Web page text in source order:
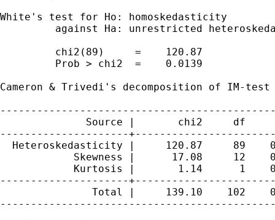
White's test for Ho: homoskedasticity
against Ha: unrestricted
         chi2(89)     =    120.87
         Prob > chi2  =    0.0139
Cameron & Trivedi's decomposition of IM-test
Source |       chi2     df
---------------------
Heteroskedasticity |     120.87     89
Skewness |      17.08     12
Kurtosis |       1.14      1
---------------------
Total |     139.10    102